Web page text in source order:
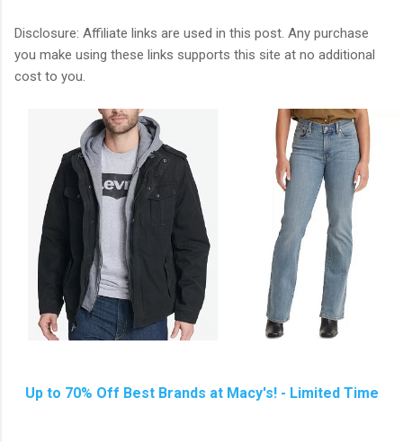
Disclosure: Affiliate links are used in this post. Any purchase
you make using these links supports this site at no additional
cost to you.
Up to 70% Off Best Brands at Macy's! - Limited Time